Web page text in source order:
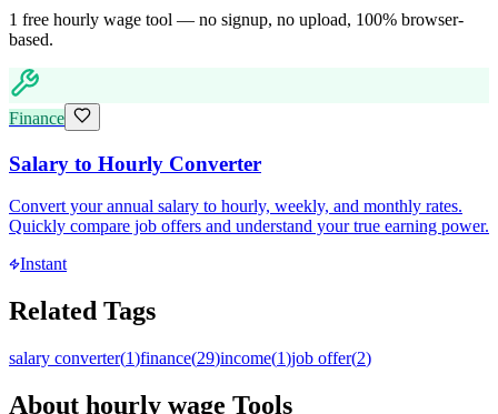
1 free hourly wage tool — no signup, no upload, 100% browser-
based.
Finance
Salary to Hourly Converter
Convert your annual salary to hourly, weekly, and monthly rates.
Quickly compare job offers and understand your true earning power.
Instant
Related Tags
salary converter(1)finance(29)income(1)job offer(2)
About hourly wage Tools